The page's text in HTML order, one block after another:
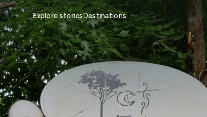
Explore storiesDestinations